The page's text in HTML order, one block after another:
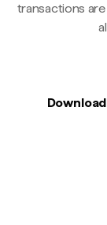
transactions